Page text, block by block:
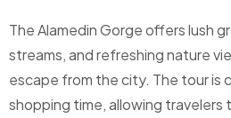
The Alamedin Gorge offers lush
streams, and refreshing nature
escape from the city. The tour is
shopping time, allowing travelers